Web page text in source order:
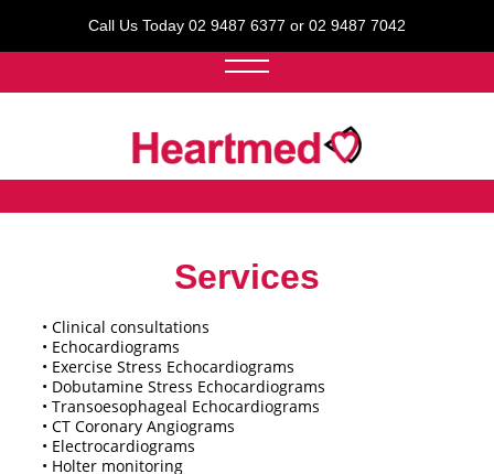
Call Us Today 02 9487 6377 or 02 9487 7042
Services
• Clinical consultations
• Echocardiograms
• Exercise Stress Echocardiograms
• Dobutamine Stress Echocardiograms
• Transoesophageal Echocardiograms
• CT Coronary Angiograms
• Electrocardiograms
• Holter monitoring